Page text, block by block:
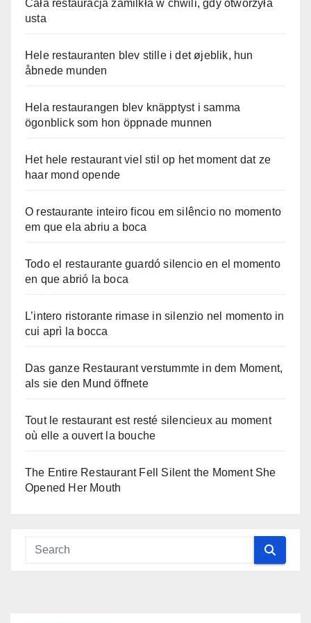
Cała restauracja zamilkła w chwili, gdy otworzyła
usta
Hele restauranten blev stille i det øjeblik, hun
åbnede munden
Hela restaurangen blev knäpptyst i samma
ögonblick som hon öppnade munnen
Het hele restaurant viel stil op het moment dat ze
haar mond opende
O restaurante inteiro ficou em silêncio no momento
em que ela abriu a boca
Todo el restaurante guardó silencio en el momento
en que abrió la boca
L’intero ristorante rimase in silenzio nel momento in
cui aprì la bocca
Das ganze Restaurant verstummte in dem Moment,
als sie den Mund öffnete
Tout le restaurant est resté silencieux au moment
où elle a ouvert la bouche
The Entire Restaurant Fell Silent the Moment She
Opened Her Mouth